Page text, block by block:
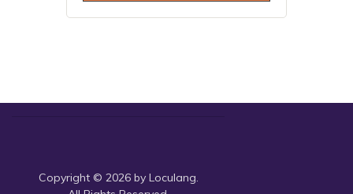
Copyright © 2026 by Loculang.